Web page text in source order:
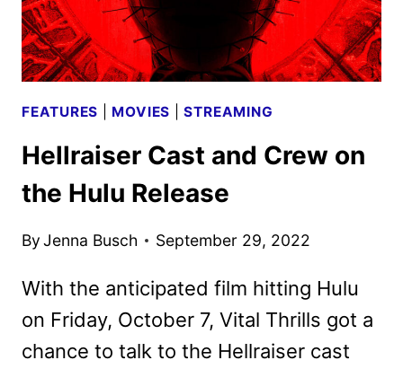
FEATURES MOVIES |STREAMING
Hellraiser Cast and Crew on
the Hulu Release
ByJenna Busch September 29, 2022
With the anticipated film hitting Hulu
on Friday, October 7, Vital Thrills got a
chance to talk to the Hellraiser cast